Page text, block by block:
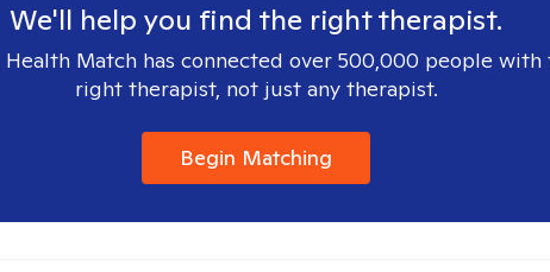
We'll help you find the right therapist.
Health Match has connected over 500,000 people with
right therapist, not just any therapist.
Begin Matching